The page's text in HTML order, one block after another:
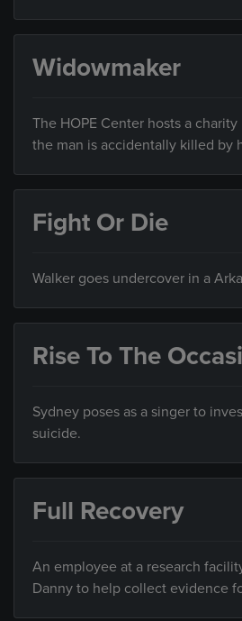
Widowmaker
The HOPE Center hosts a
the man is accidentally killed by
Fight Or Die
Walker goes undercover in a
Rise To The
Sydney poses as a singer to
suicide.
Full Recovery
An employee at a research
Danny to help collect evidence